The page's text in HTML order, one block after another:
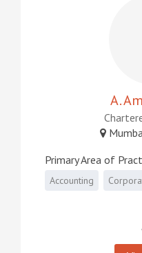
A.
Primary Area of
Accounting